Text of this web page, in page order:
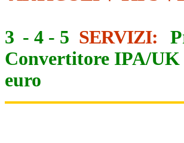
3 - 4 - 5 SERVIZI:
Convertitore IPA/UK
euro